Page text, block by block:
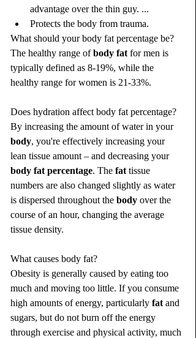
advantage over the thin guy. ...
Protects the body from trauma.
What should your body fat percentage be?
The healthy range of body fat for men is
typically defined as 8-19%, while the
healthy range for women is 21-33%.
Does hydration affect body fat percentage?
By increasing the amount of water in your
body, you're effectively increasing your
lean tissue amount – and decreasing your
body fat percentage. The fat tissue
numbers are also changed slightly as water
is dispersed throughout the body over the
course of an hour, changing the average
tissue density.
What causes body fat?
Obesity is generally caused by eating too
much and moving too little. If you consume
high amounts of energy, particularly fat and
sugars, but do not burn off the energy
through exercise and physical activity, much